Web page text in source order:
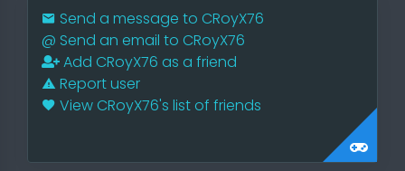
Send a message to CRoyX76
@ Send an email to CRoyX76
Add CRoyX76 as a friend
Report user
View CRoyX76's list of friends